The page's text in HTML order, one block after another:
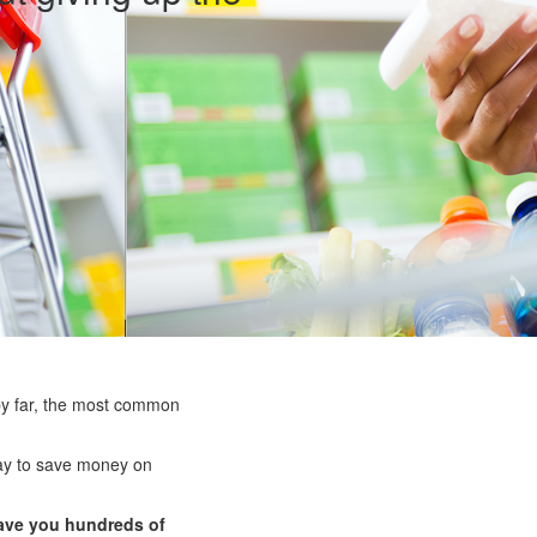
far, the most common
to save money on
you hundreds of